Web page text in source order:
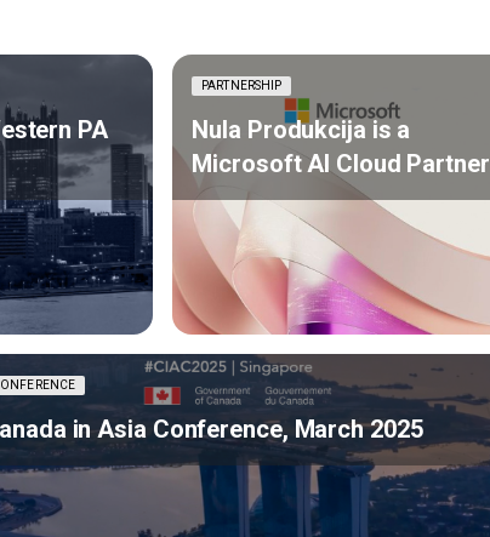
PA
PARTNERSHIP
Nula Produkcija is a
Microsoft AI Cloud Partner
in Asia Conference, March 2025